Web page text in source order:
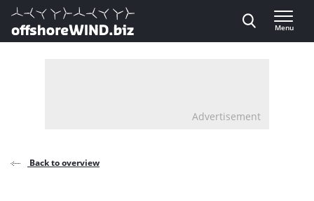
Direct naar inhoud
, go to home
Menu
Advertisement
Back to overview